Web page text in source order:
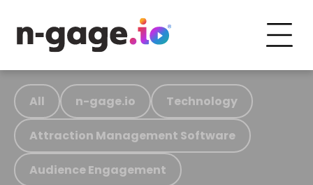
All n-gage.io Technology
Attraction Management Software
Audience Engagement